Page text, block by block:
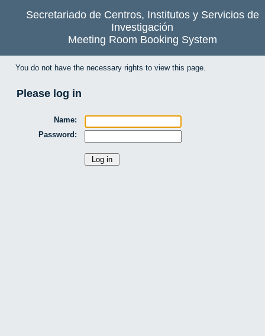
Secretariado de Centros, Institutos y Servicios de
Investigación
Meeting Room Booking System
You do not have the necessary rights to view this page.
Please log in
Name:
Password: